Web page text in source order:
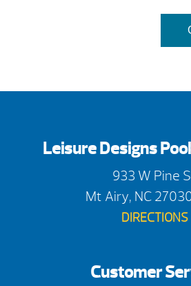
Leisure Designs
933 W Pine
Mt Airy, NC
DIRECTIONS
Customer